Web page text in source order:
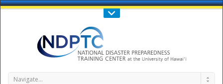
Call Us : 808-956-0600
Navigate...